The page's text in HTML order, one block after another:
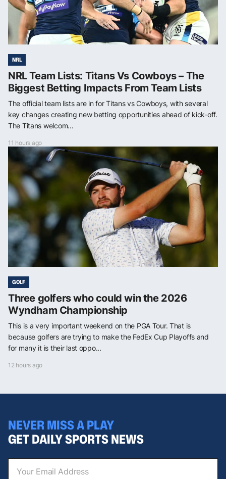
NRL
NRL Team Lists: Titans Vs Cowboys – The
Biggest Betting Impacts From Team Lists
The official team lists are in for Titans vs Cowboys, with several
key changes creating new betting opportunities ahead of kick-off.
The Titans welcom...
11 hours ago
GOLF
Three golfers who could win the 2026
Wyndham Championship
This is a very important weekend on the PGA Tour. That is
because golfers are trying to make the FedEx Cup Playoffs and
for many it is their last oppo...
12 hours ago
NEVER MISS A PLAY
GET DAILY SPORTS NEWS